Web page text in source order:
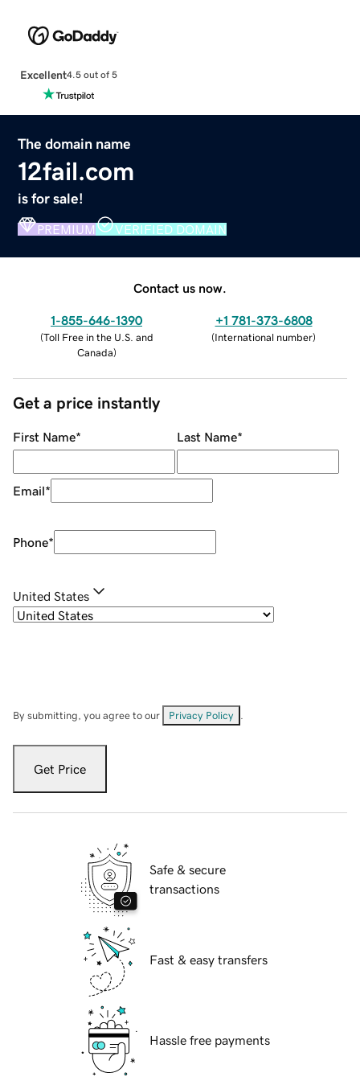
Excellent4.5 out of 5
The domain name
12fail.com
is for sale!
PREMIUM VERIFIED DOMAIN
Contact us now.
1-855-646-1390
(Toll Free in the U.S. and
Canada)
+1 781-373-6808
(International number)
Get a price instantly
First Name* Last Name*
Email*
Phone*
United States
By submitting, you agree to our Privacy Policy
Get Price
Safe & secure
transactions
Fast & easy transfers
Hassle free payments